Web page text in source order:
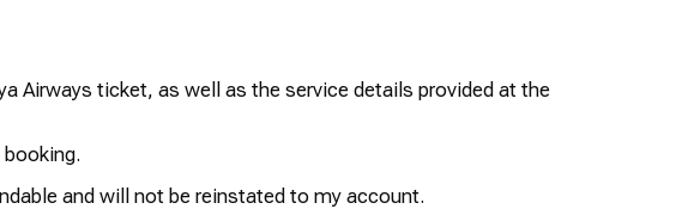
Airways ticket, as well as the service details provided at the
and will not be reinstated to my account.